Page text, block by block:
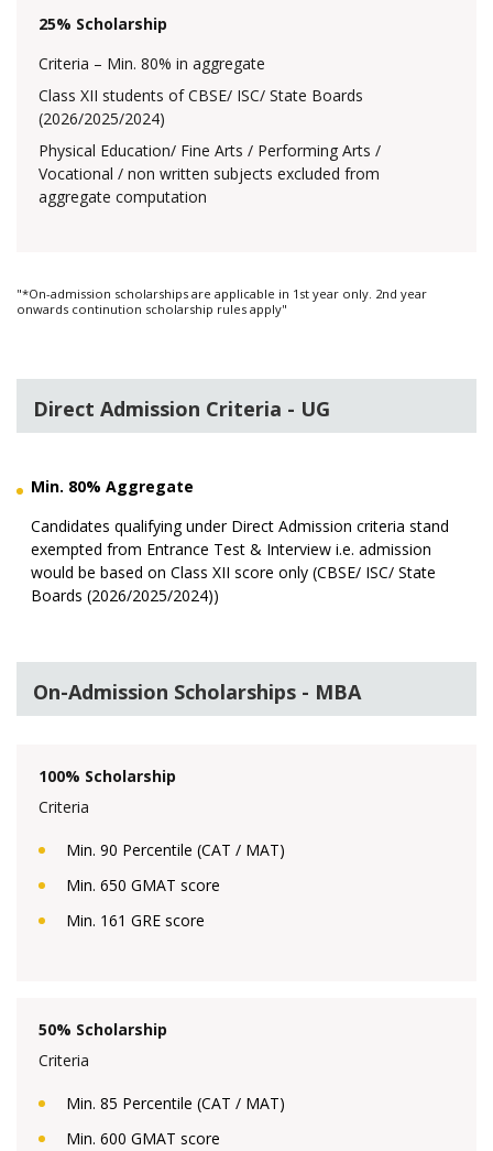
25% Scholarship
Criteria – Min. 80% in aggregate
Class XII students of CBSE/ ISC/ State Boards
(2026/2025/2024)
Physical Education/ Fine Arts / Performing Arts /
Vocational / non written subjects excluded from
aggregate computation
"*On-admission scholarships are applicable in 1st year only. 2nd year
onwards continution scholarship rules apply"
Direct Admission Criteria - UG
Min. 80% Aggregate
Candidates qualifying under Direct Admission criteria stand
exempted from Entrance Test & Interview i.e. admission
would be based on Class XII score only (CBSE/ ISC/ State
Boards (2026/2025/2024))
On-Admission Scholarships - MBA
100% Scholarship
Criteria
Min. 90 Percentile (CAT / MAT)
Min. 650 GMAT score
Min. 161 GRE score
50% Scholarship
Criteria
Min. 85 Percentile (CAT / MAT)
Min. 600 GMAT score